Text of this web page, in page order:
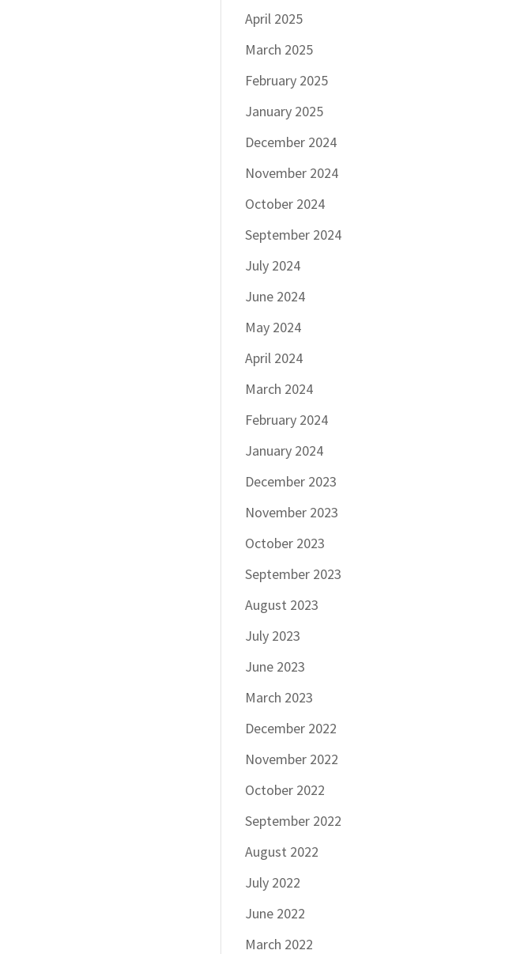
April 2025
March 2025
February 2025
January 2025
December 2024
November 2024
October 2024
September 2024
July 2024
June 2024
May 2024
April 2024
March 2024
February 2024
January 2024
December 2023
November 2023
October 2023
September 2023
August 2023
July 2023
June 2023
March 2023
December 2022
November 2022
October 2022
September 2022
August 2022
July 2022
June 2022
March 2022